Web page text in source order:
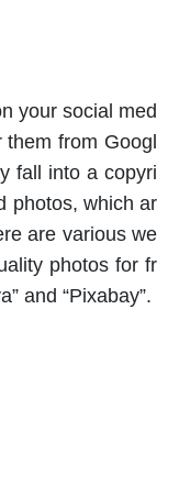
your social med
from Googl
fall into a copyri
photos, which ar
are various we
photos for fr
and “Pixabay”.